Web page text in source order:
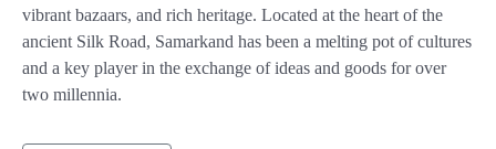
vibrant bazaars, and rich heritage. Located at the heart of the
ancient Silk Road, Samarkand has been a melting pot of cultures
and a key player in the exchange of ideas and goods for over
two millennia.